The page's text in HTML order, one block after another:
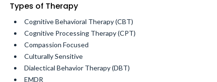
Types of Therapy
Cognitive Behavioral Therapy (CBT)
Cognitive Processing Therapy (CPT)
Compassion Focused
Culturally Sensitive
Dialectical Behavior Therapy (DBT)
EMDR